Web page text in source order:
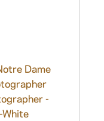
Dame
-